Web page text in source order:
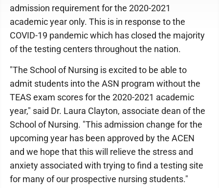
admission requirement for the 2020-2021
academic year only. This is in response to the
COVID-19 pandemic which has closed the majority
of the testing centers throughout the nation.
"The School of Nursing is excited to be able to
admit students into the ASN program without the
TEAS exam scores for the 2020-2021 academic
year," said Dr. Laura Clayton, associate dean of the
School of Nursing. "This admission change for the
upcoming year has been approved by the ACEN
and we hope that this will relieve the stress and
anxiety associated with trying to find a testing site
for many of our prospective nursing students."